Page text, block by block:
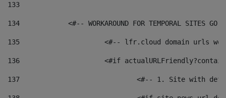
133
134
<#-- WORKAROUND FOR TEMPORAL SITES GO
135
<#-- lfr.cloud domain urls
136
<#if
137
<#-- 1. Site with